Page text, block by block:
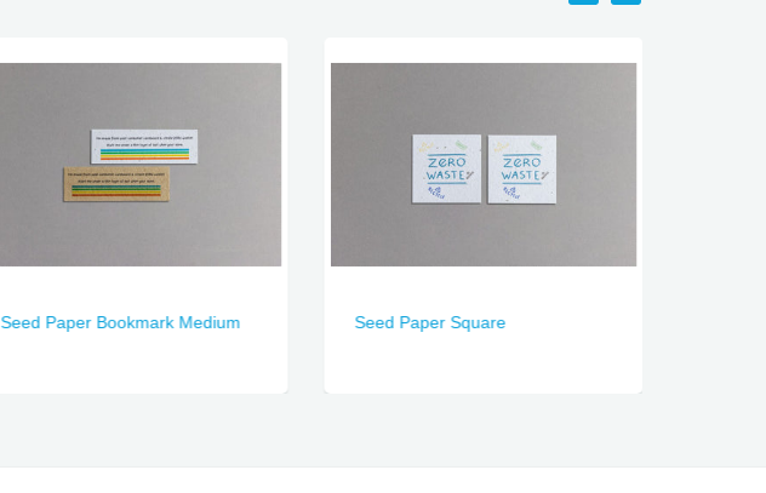
Seed Paper Bookmark Medium Seed Paper Square